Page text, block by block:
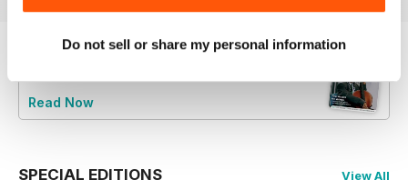
Do not sell or share my personal information
Read Now
SPECIAL EDITIONS View All